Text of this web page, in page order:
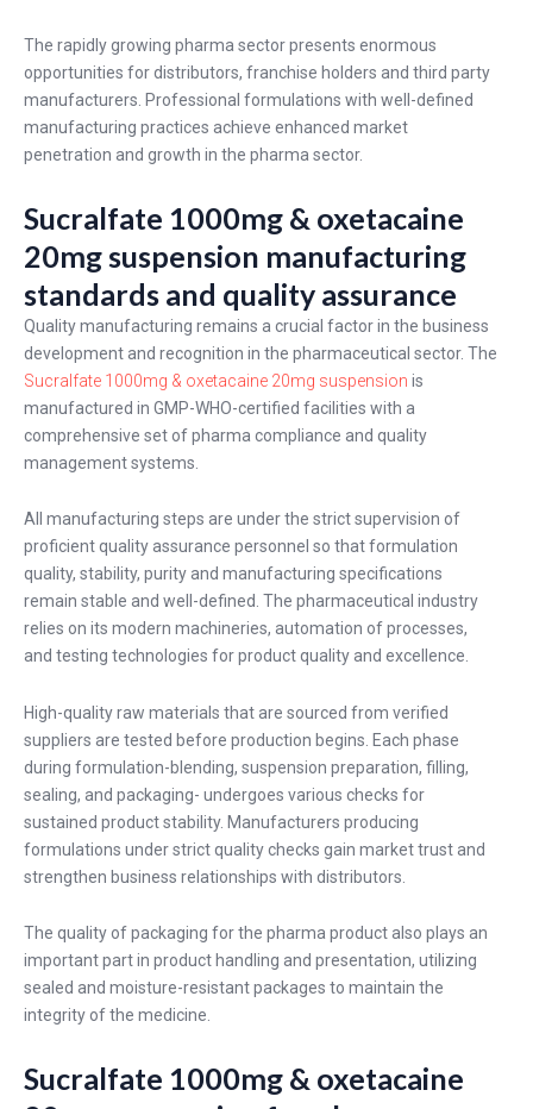
The rapidly growing pharma sector presents enormous
opportunities for distributors, franchise holders and third party
manufacturers. Professional formulations with well-defined
manufacturing practices achieve enhanced market
penetration and growth in the pharma sector.
Sucralfate 1000mg & oxetacaine
20mg suspension manufacturing
standards and quality assurance
Quality manufacturing remains a crucial factor in the business
development and recognition in the pharmaceutical sector. The
Sucralfate 1000mg & oxetacaine 20mg suspension is
manufactured in GMP-WHO-certified facilities with a
comprehensive set of pharma compliance and quality
management systems.
All manufacturing steps are under the strict supervision of
proficient quality assurance personnel so that formulation
quality, stability, purity and manufacturing specifications
remain stable and well-defined. The pharmaceutical industry
relies on its modern machineries, automation of processes,
and testing technologies for product quality and excellence.
High-quality raw materials that are sourced from verified
suppliers are tested before production begins. Each phase
during formulation-blending, suspension preparation, filling,
sealing, and packaging- undergoes various checks for
sustained product stability. Manufacturers producing
formulations under strict quality checks gain market trust and
strengthen business relationships with distributors.
The quality of packaging for the pharma product also plays an
important part in product handling and presentation, utilizing
sealed and moisture-resistant packages to maintain the
integrity of the medicine.
Sucralfate 1000mg & oxetacaine